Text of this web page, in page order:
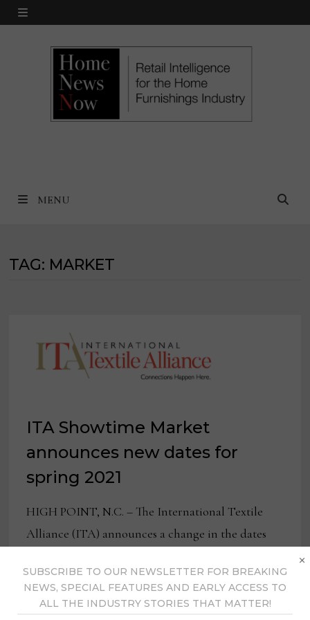
Skip
MENU
MENU
TAG: MARKET
ITA Showtime Market
announces new dates for
spring 2021
HIGH POINT, N.C. – The International Textile
Alliance (ITA) announces a change in the dates
scheduled for May 23-26, …
ITA
SUBSCRIBE TO OUR NEWSLETTER FOR BREAKING
NEWS, SPECIAL FEATURES AND EARLY ACCESS TO
ALL THE INDUSTRY STORIES THAT MATTER!
×